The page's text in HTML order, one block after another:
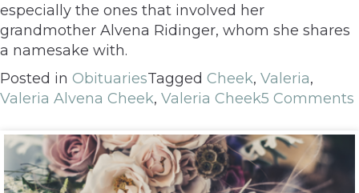
especially the ones that involved her
grandmother Alvena Ridinger, whom she shares
a namesake with.
Posted in ObituariesTagged Cheek, Valeria,
Valeria Alvena Cheek, Valeria Cheek5 Comments